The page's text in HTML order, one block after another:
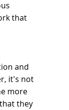
that
and
it's not
more
they